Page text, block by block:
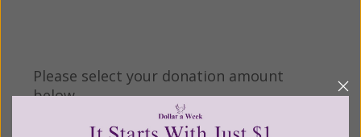
Please select your donation amount
below.